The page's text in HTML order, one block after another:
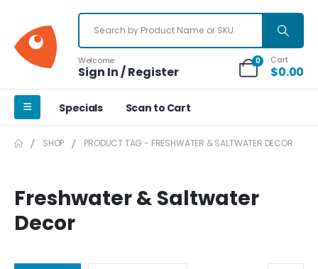
Welcome
Sign In / Register
0 Cart
$0.00
Specials Scan to Cart
SHOP PRODUCT TAG - FRESHWATER & SALTWATER DECOR
Freshwater & Saltwater
Decor